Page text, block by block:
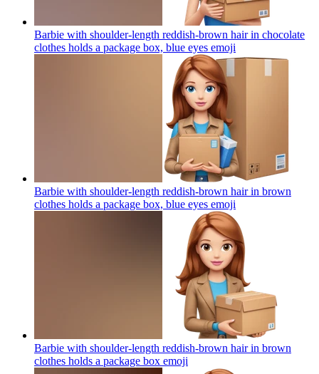
Barbie with shoulder-length reddish-brown hair in chocolate
clothes holds a package box, blue eyes emoji
Barbie with shoulder-length reddish-brown hair in brown
clothes holds a package box, blue eyes emoji
Barbie with shoulder-length reddish-brown hair in brown
clothes holds a package box emoji